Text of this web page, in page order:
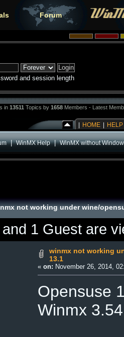
Forum
and session length
in 13511 Topics by 1658 Members - Latest
HOME HELP
|WinMX Help|WinMX without
not working under wine/
1 Guest are
winmx not working
13.1
«on: November 26, 2014,
Opensuse
Winmx